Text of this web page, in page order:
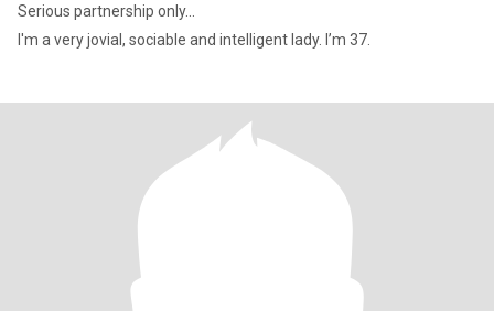
Serious partnership only...
I'm a very jovial, sociable and intelligent lady. I’m 37.